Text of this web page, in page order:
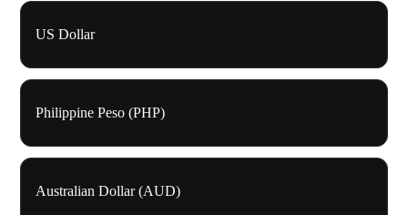
US Dollar
Philippine Peso (PHP)
Australian Dollar (AUD)